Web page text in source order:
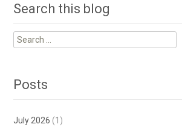
Search this blog
Search
for:
Posts
July 2026 (1)